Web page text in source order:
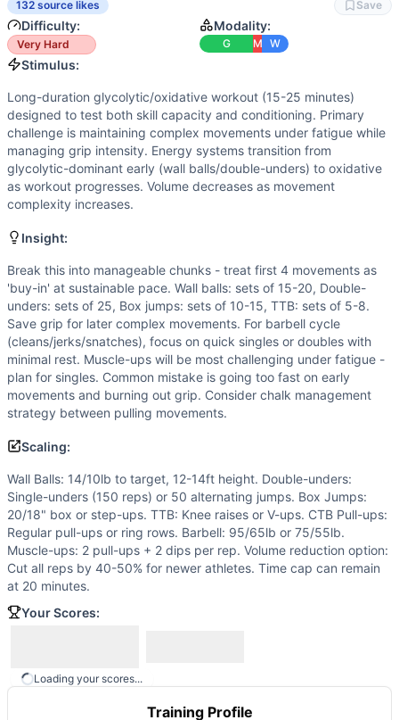
Toes-to-Bar
Chest-to-Bar Pull-Up
Burpee
Jerk
Power Snatch
Muscle-Up
Scaling Options
Wall Balls: 14/10lb to target, 12-14ft height. Double-
Scaling Explanation
Scale if unable to perform 5+ unbroken CTB pull-ups
Long-duration glycolytic/oxidative workout (15-25
Coach Insight
Break this into manageable chunks - treat first 4
Benchmark Notes
This is a complex 20-minute AMRAP with similarities to
Modality Profile
Out of 10 movements: GYMNASTICS (6): Double-Under,
If you enjoy
Hulk Hogan(85 % similar) - Every 2 Minutes in 20
The Legend( 84% similar)- For Time 4 Pistols 25
CG-6535( 84% similar)-4 Rounds for Time 800 meter
Bambi( 84% similar)-3 Rounds for Reps: AMRAP in 5
Millar(84% similar)-For time: 3 rounds of: 7 Ring
Open 13.1(84 % similar) -AMRAP in 17 minutes: 40
Molly Ann(84% similar)
132 source likes Save
Difficulty:
Very Hard
Modality:
G M W
Stimulus:
Long-duration glycolytic/oxidative workout (15-25 minutes)
designed to test both skill capacity and conditioning. Primary
challenge is maintaining complex movements under fatigue while
managing grip intensity. Energy systems transition from
glycolytic-dominant early (wall balls/double-unders) to oxidative
as workout progresses. Volume decreases as movement
complexity increases.
Insight:
Break this into manageable chunks - treat first 4 movements as
'buy-in' at sustainable pace. Wall balls: sets of 15-20, Double-
unders: sets of 25, Box jumps: sets of 10-15, TTB: sets of 5-8.
Save grip for later complex movements. For barbell cycle
(cleans/jerks/snatches), focus on quick singles or doubles with
minimal rest. Muscle-ups will be most challenging under fatigue -
plan for singles. Common mistake is going too fast on early
movements and burning out grip. Consider chalk management
strategy between pulling movements.
Scaling:
Wall Balls: 14/10lb to target, 12-14ft height. Double-unders:
Single-unders (150 reps) or 50 alternating jumps. Box Jumps:
20/18" box or step-ups. TTB: Knee raises or V-ups. CTB Pull-ups:
Regular pull-ups or ring rows. Barbell: 95/65lb or 75/55lb.
Muscle-ups: 2 pull-ups + 2 dips per rep. Volume reduction option:
Cut all reps by 40-50% for newer athletes. Time cap can remain
at 20 minutes.
Your Scores:
Loading your scores...
Training Profile